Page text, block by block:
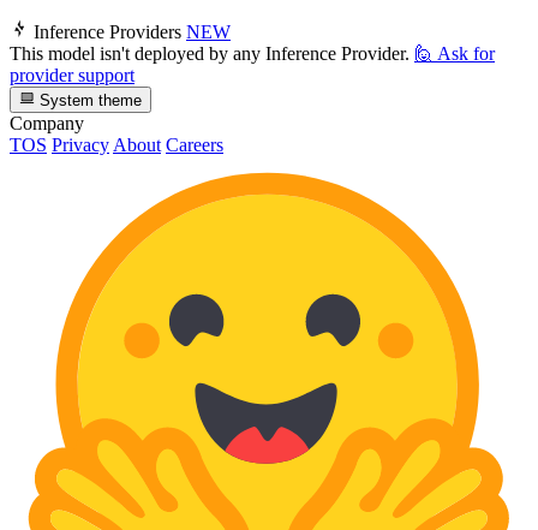
Inference Providers NEW
This model isn't deployed by any Inference Provider. 🙋 Ask for
provider support
System theme
Company
TOS Privacy About Careers